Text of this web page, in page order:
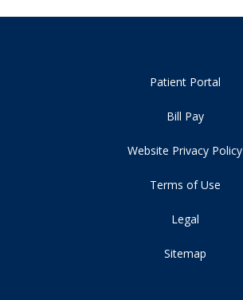
Patient Portal
Bill Pay
Website Privacy Policy
Terms of Use
Legal
Sitemap